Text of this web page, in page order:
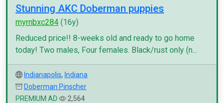
Stunning AKC Doberman puppies
myrnbxc284 (16y)
Reduced price!! 8-weeks old and ready to go home
today! Two males, Four females. Black/rust only (n...
Indianapolis, Indiana
Doberman Pinscher
PREMIUM AD
2,564